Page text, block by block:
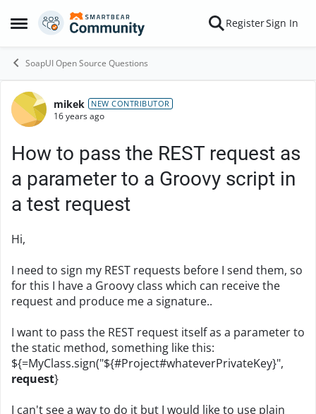
Open Side Menu
Skip to content RegisterSign In
SoapUI Open Source Questions
Forum Discussion
mikek NEW CONTRIBUTOR
16 years ago
How to pass the REST request as
a parameter to a Groovy script in
a test request
Hi,
I need to sign my REST requests before I send them, so
for this I have a Groovy class which can receive the
request and produce me a signature..
I want to pass the REST request itself as a parameter to
the static method, something like this:
${=MyClass.sign("${#Project#whateverPrivateKey}",
request}
I can't see a way to do it but I would like to use plain